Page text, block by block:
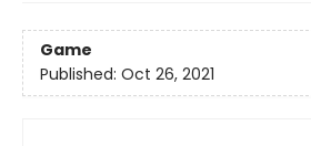
Game
Published: Oct 26, 2021